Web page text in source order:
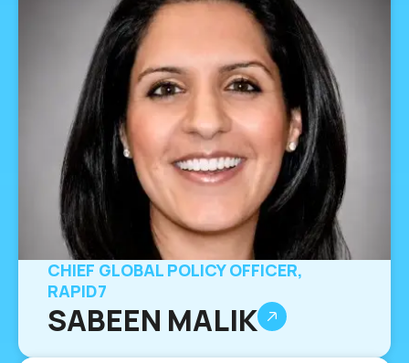
CHIEF GLOBAL POLICY OFFICER,
RAPID7
SABEEN MALIK